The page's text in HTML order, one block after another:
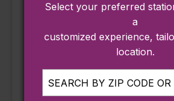
DETAILS
8:00 pm - 11:00
pm
The Cut
Phone
Email
Select your preferred
a
customized experience,
location.